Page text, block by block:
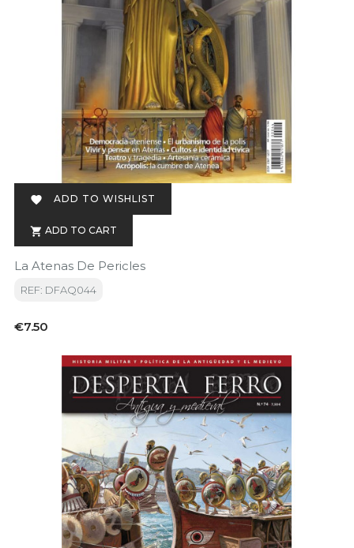
 ADD TO WISHLIST
 ADD TO CART
La Atenas De Pericles
REF: DFAQ044
Price
€7.50